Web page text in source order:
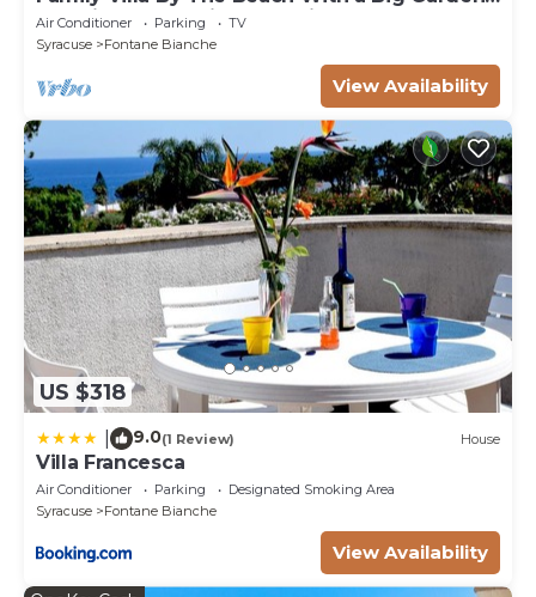
Sea Views and Private Parking
Air Conditioner Parking
TV
Syracuse
Fontane Bianche
View Availability
US $318
9.0(1 Review) House
Villa Francesca
Air Conditioner Parking
Designated Smoking Area
Syracuse
Fontane Bianche
View Availability